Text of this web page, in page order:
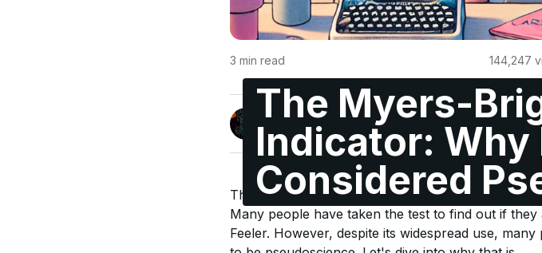
The Myers-
Indicator:
Considered
3 min read 144,247
Jonas Enge
@maccyber
The Myers-Briggs Type Indicator (MBTI) is one of
Many people have taken the test to find out if
Feeler. However, despite its widespread use,